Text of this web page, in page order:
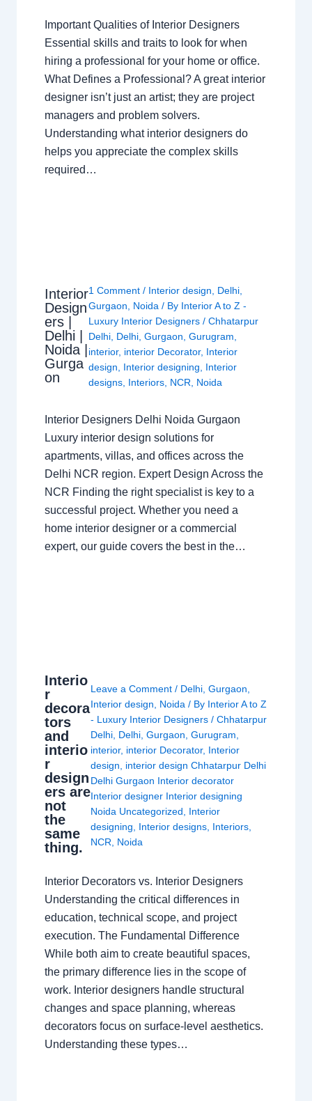
Important Qualities of Interior Designers
Essential skills and traits to look for when
hiring a professional for your home or office.
What Defines a Professional? A great interior
designer isn’t just an artist; they are project
managers and problem solvers.
Understanding what interior designers do
helps you appreciate the complex skills
required…
Interior
Design
ers |
Delhi |
Noida |
Gurga
on
1 Comment / Interior design, Delhi,
Gurgaon, Noida / By Interior A to Z -
Luxury Interior Designers/Chhatarpur
Delhi, Delhi,Gurgaon,Gurugram,
interior, interior Decorator, Interior
design, Interior designing, Interior
designs, Interiors, NCR, Noida
Interior Designers Delhi Noida Gurgaon
Luxury interior design solutions for
apartments, villas, and offices across the
Delhi NCR region. Expert Design Across the
NCR Finding the right specialist is key to a
successful project. Whether you need a
home interior designer or a commercial
expert, our guide covers the best in the…
Interio
r
decora
tors
and
interio
r
design
ers are
not
the
same
thing.
Leave a Comment / Delhi ,Gurgaon
Interior design
Noida / By Interior A to Z
- Luxury Interior Designers/Chhatarpur
Delhi Delhi ,Gurgaon ,Gurugram
interior, interior Decorator, Interior
design
interior design Chhatarpur Delhi
Delhi Gurgaon Interior decorator
Interior designer Interior designing
Noida Uncategorized
Interior
designing
Interior designs Interiors
NCR
Noida
Interior Decorators vs. Interior Designers
Understanding the critical differences in
education, technical scope, and project
execution. The Fundamental Difference
While both aim to create beautiful spaces,
the primary difference lies in the scope of
work. Interior designers handle structural
changes and space planning, whereas
decorators focus on surface-level aesthetics.
Understanding these types…